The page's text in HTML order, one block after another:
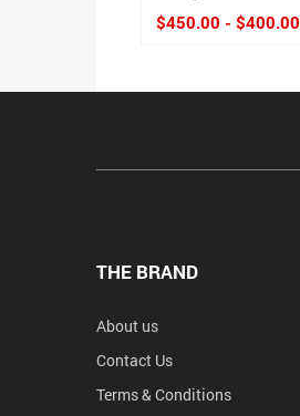
$450.00 - $400.00
THE BRAND
About us
Contact Us
Terms & Conditions